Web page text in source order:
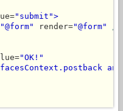
"submit">
"@form" render="@form"
"OK!"